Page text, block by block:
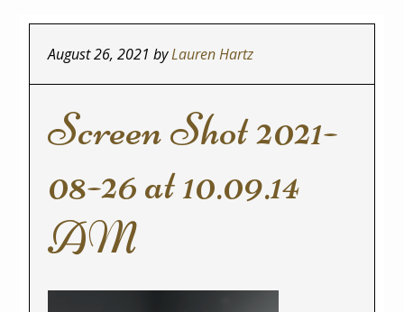
August 26, 2021 byLauren Hartz
Screen Shot 2021-
08-26 at 10.09.14
AM